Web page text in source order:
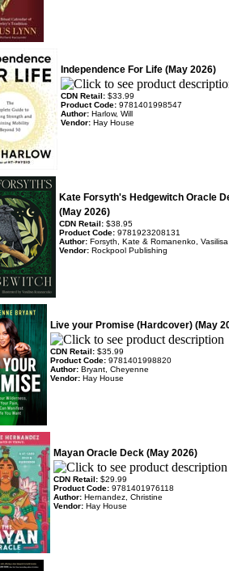
Independence For Life (May 2026)
CDN Retail: $33.99
Product Code: 9781401998547
Author: Harlow, Will
Vendor: Hay House
Kate Forsyth's Hedgewitch Oracle
(May 2026)
CDN Retail: $38.95
Product Code: 9781923208131
Author: Forsyth, Kate & Romanenko, Vasilisa
Vendor: Rockpool Publishing
Live your Promise (Hardcover) (May
CDN Retail: $35.99
Product Code: 9781401998820
Author: Bryant, Cheyenne
Vendor: Hay House
Mayan Oracle Deck (May 2026)
CDN Retail: $29.99
Product Code: 9781401976118
Author: Hernandez, Christine
Vendor: Hay House